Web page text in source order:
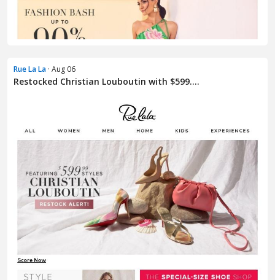
Rue La La · Aug 06
Restocked Christian Louboutin with $599....